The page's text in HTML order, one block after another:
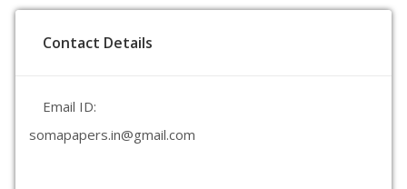
Contact Details
Email ID:
somapapers.in@gmail.com